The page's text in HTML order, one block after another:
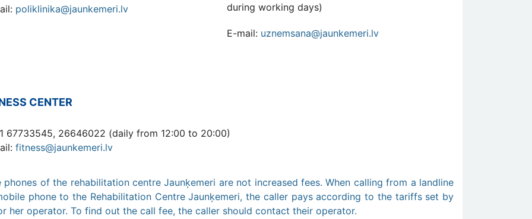
poliklinika@jaunkemeri.lv
during working days)
E-mail: uznemsana@jaunkemeri.lv
CENTER
67733545, 26646022 (daily from 12:00 to 20:00)
fitness@jaunkemeri.lv
phones of the rehabilitation centre Jaunķemeri are not increased fees. When calling from a landline
phone to the Rehabilitation Centre Jaunķemeri, the caller pays according to the tariffs set by
her operator. To find out the call fee, the caller should contact their operator.